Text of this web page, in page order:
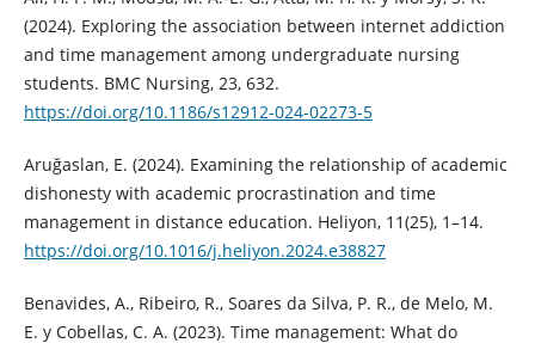
(2024). Exploring the association between internet addiction
and time management among undergraduate nursing
students. BMC Nursing, 23, 632.
https://doi.org/10.1186/s12912-024-02273-5
Aruğaslan, E. (2024). Examining the relationship of academic
dishonesty with academic procrastination and time
management in distance education. Heliyon, 11(25), 1–14.
https://doi.org/10.1016/j.heliyon.2024.e38827
Benavides, A., Ribeiro, R., Soares da Silva, P. R., de Melo, M.
E. y Cobellas, C. A. (2023). Time management: What do